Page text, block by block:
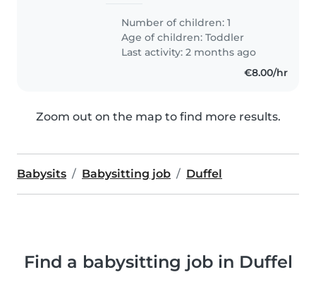
Number of children: 1
Age of children:Toddler
Last activity: 2 months ago
€8.00/hr
Zoom out on the map to find more results.
Babysits Babysitting job Duffel
Find a babysitting job in Duffel